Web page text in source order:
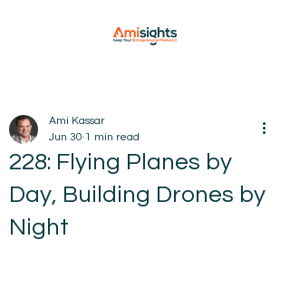
228: Flying Planes by
Day, Building Drones by
Night
Ami Kassar
Jun 30 1 min read